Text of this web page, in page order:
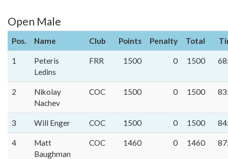
Open Male
Pos. Name Club Points Penalty Total
1
Peteris
Ledins
FRR 1500 0 1500
2
Nikolay
Nachev
COC 1500 0 1500
3 Will Enger COC 1500 0 1500
4
Matt
Baughman
COC 1460 0 1460